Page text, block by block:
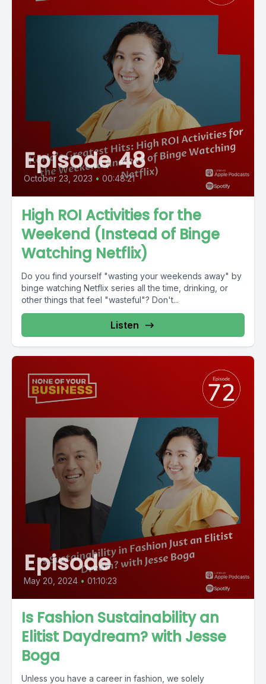
Episode 48
October 23, 2023 • 00:48:21
High ROI Activities for the
Weekend (Instead of Binge
Watching Netflix)
Do you find yourself "wasting your weekends away" by
binge watching Netflix series all the time, drinking, or
other things that feel "wasteful"? Don't...
Listen
Episode
May 20, 2024 • 01:10:23
Is Fashion Sustainability an
Elitist Daydream? with Jesse
Boga
Unless you have a career in fashion, we solely